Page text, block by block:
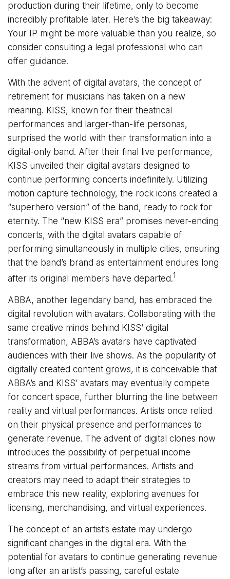
production during their lifetime, only to become
incredibly profitable later. Here’s the big takeaway:
Your IP might be more valuable than you realize, so
consider consulting a legal professional who can
offer guidance.
With the advent of digital avatars, the concept of
retirement for musicians has taken on a new
meaning. KISS, known for their theatrical
performances and larger-than-life personas,
surprised the world with their transformation into a
digital-only band. After their final live performance,
KISS unveiled their digital avatars designed to
continue performing concerts indefinitely. Utilizing
motion capture technology, the rock icons created a
“superhero version” of the band, ready to rock for
eternity. The “new KISS era” promises never-ending
concerts, with the digital avatars capable of
performing simultaneously in multiple cities, ensuring
that the band’s brand as entertainment endures long
after its original members have departed.1
ABBA, another legendary band, has embraced the
digital revolution with avatars. Collaborating with the
same creative minds behind KISS’ digital
transformation, ABBA’s avatars have captivated
audiences with their live shows. As the popularity of
digitally created content grows, it is conceivable that
ABBA’s and KISS’ avatars may eventually compete
for concert space, further blurring the line between
reality and virtual performances. Artists once relied
on their physical presence and performances to
generate revenue. The advent of digital clones now
introduces the possibility of perpetual income
streams from virtual performances. Artists and
creators may need to adapt their strategies to
embrace this new reality, exploring avenues for
licensing, merchandising, and virtual experiences.
The concept of an artist’s estate may undergo
significant changes in the digital era. With the
potential for avatars to continue generating revenue
long after an artist’s passing, careful estate